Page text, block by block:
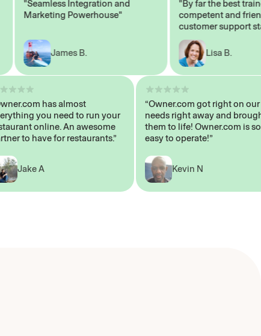
"Seamless Integration and
Marketing Powerhouse"
James B.
"By far the best trained,
competent and friendly
customer support staff"
Lisa B.
“Owner.com has almost
everything you need to run your
restaurant online. An awesome
partner to have for restaurants.”
Jake A
“Owner.com got right
needs right away and
them to life! Owner.com
easy to operate!”
Kevin N